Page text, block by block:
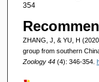
354
ZHANG, J, & YU, H
group from southern
Zoology 44 (4): 346-354.